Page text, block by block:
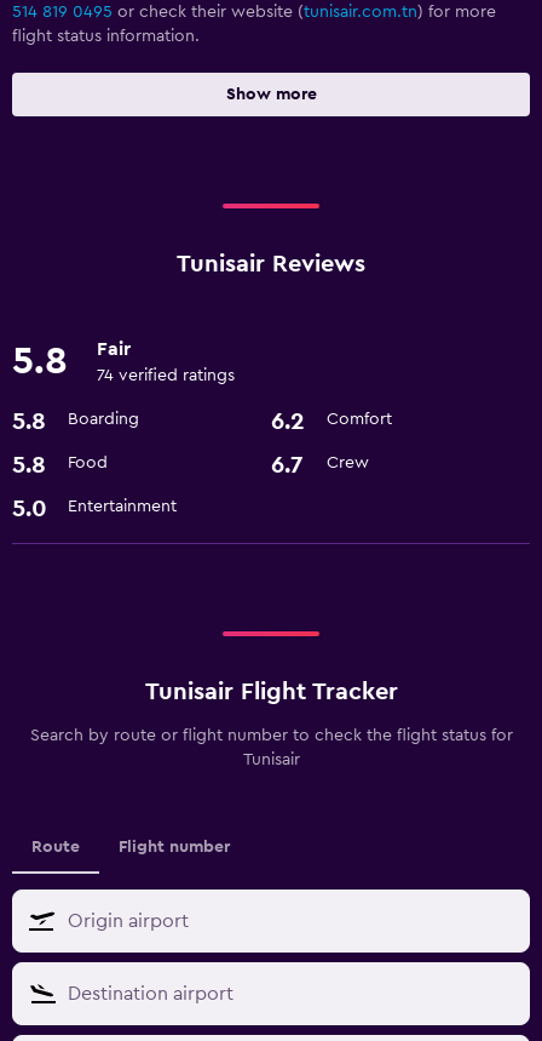
514 819 0495 or check their website (tunisair.com.tn) for more
flight status information.
Show more
Tunisair Reviews
5.8 Fair
74 verified ratings
5.8 Boarding 6.2 Comfort
5.8 Food 6.7 Crew
5.0 Entertainment
Tunisair Flight Tracker
Search by route or flight number to check the flight status for
Tunisair
Route Flight number